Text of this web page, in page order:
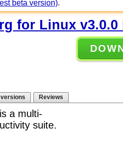
beta version).
for Linux v3.0.0
Reviews
a multi-
suite.